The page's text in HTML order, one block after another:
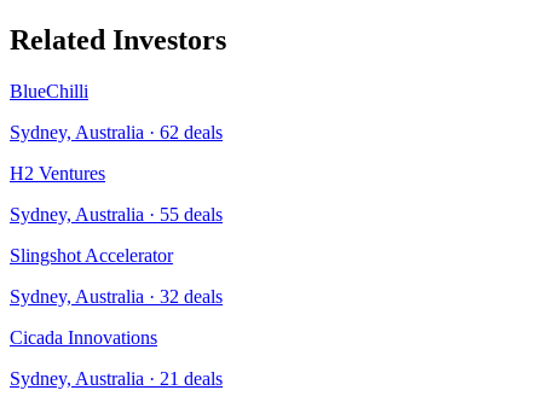
Related Investors
BlueChilli
Sydney, Australia · 62 deals
H2 Ventures
Sydney, Australia · 55 deals
Slingshot Accelerator
Sydney, Australia · 32 deals
Cicada Innovations
Sydney, Australia · 21 deals